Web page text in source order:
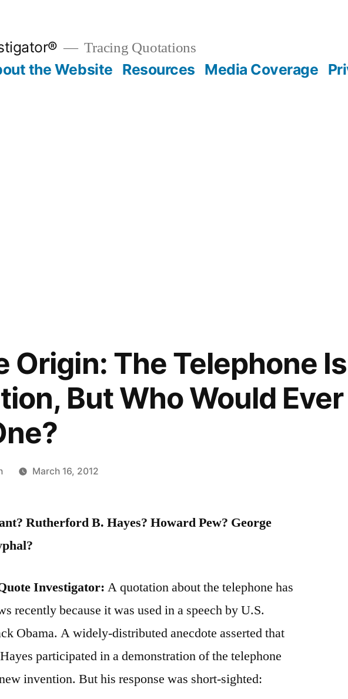
Tracing Quotations
the Website Resources Media Coverage
Origin: The Telephone
But Who Would
March 16, 2012
Rutherford B. Hayes? Howard Pew? George
Investigator:A quotation about the telephone has
recently because it was used in a speech by U.S.
Obama. A widely-distributed anecdote asserted that
participated in a demonstration of the telephone
invention. But his response was short-sighted: